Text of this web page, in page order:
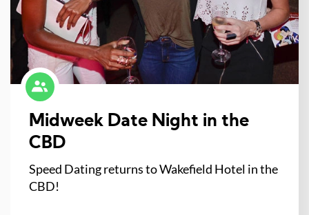
Midweek Date Night in the
CBD
Speed Dating returns to Wakefield Hotel in the
CBD!